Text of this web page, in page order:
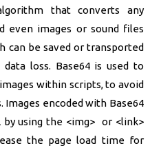
that converts any
even images or sound files
can be saved or transported
loss. Base64 is used to
within scripts, to avoid
encoded with Base64
by using the <img> or <link>
the page load time for